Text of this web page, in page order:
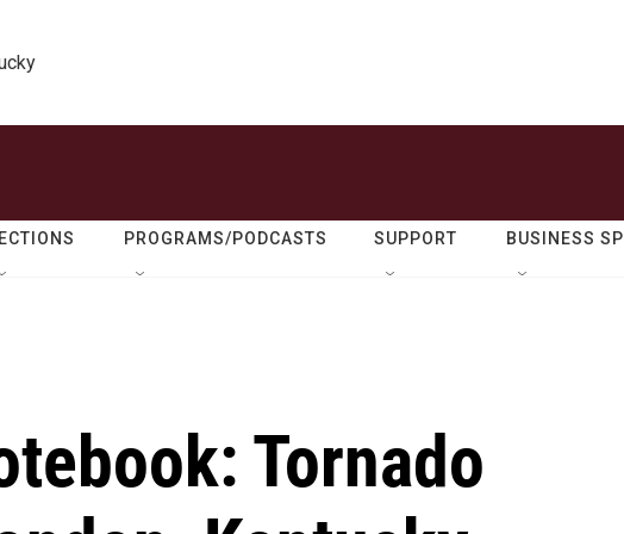
PROGRAMS/PODCASTS SUPPORT BUSINESS
Tornado